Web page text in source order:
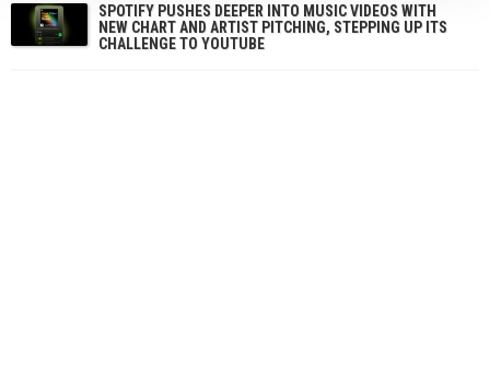
SPOTIFY PUSHES DEEPER INTO MUSIC VIDEOS WITH
NEW CHART AND ARTIST PITCHING, STEPPING UP ITS
CHALLENGE TO YOUTUBE